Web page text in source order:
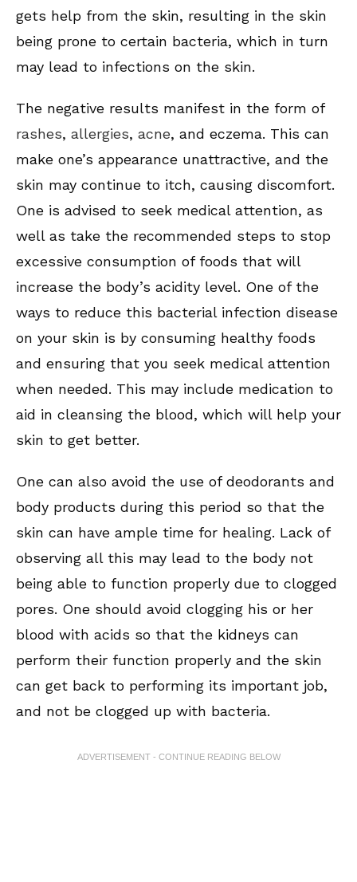
gets help from the skin, resulting in the skin
being prone to certain bacteria, which in turn
may lead to infections on the skin.
The negative results manifest in the form of
rashes, allergies, acne, and eczema. This can
make one’s appearance unattractive, and the
skin may continue to itch, causing discomfort.
One is advised to seek medical attention, as
well as take the recommended steps to stop
excessive consumption of foods that will
increase the body’s acidity level. One of the
ways to reduce this bacterial infection disease
on your skin is by consuming healthy foods
and ensuring that you seek medical attention
when needed. This may include medication to
aid in cleansing the blood, which will help your
skin to get better.
One can also avoid the use of deodorants and
body products during this period so that the
skin can have ample time for healing. Lack of
observing all this may lead to the body not
being able to function properly due to clogged
pores. One should avoid clogging his or her
blood with acids so that the kidneys can
perform their function properly and the skin
can get back to performing its important job,
and not be clogged up with bacteria.
ADVERTISEMENT - CONTINUE READING BELOW